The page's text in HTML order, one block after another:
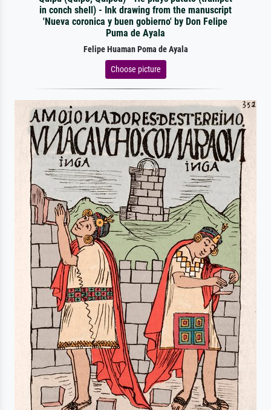
in conch shell) - Ink drawing from the manuscript
'Nueva coronica y buen gobierno' by Don Felipe
Puma de Ayala
Felipe Huaman Poma de Ayala
Choose picture